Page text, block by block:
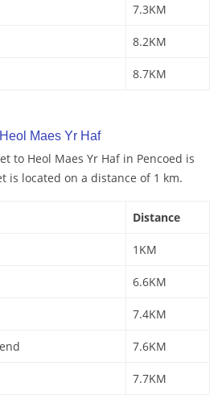
7.3KM
8.2KM
8.7KM
Maes Yr Haf
to Heol Maes Yr Haf in Pencoed is
is located on a distance of 1 km.
Distance
1KM
6.6KM
7.4KM
7.6KM
7.7KM